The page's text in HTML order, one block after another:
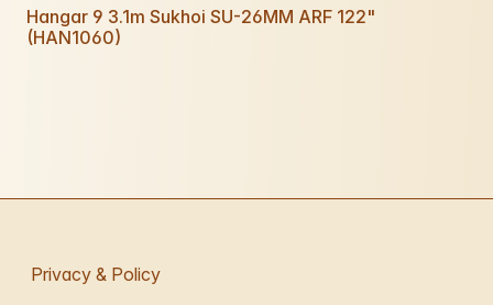
Hangar 9 3.1m Sukhoi SU-26MM ARF 122"
(HAN1060)
Privacy & Policy